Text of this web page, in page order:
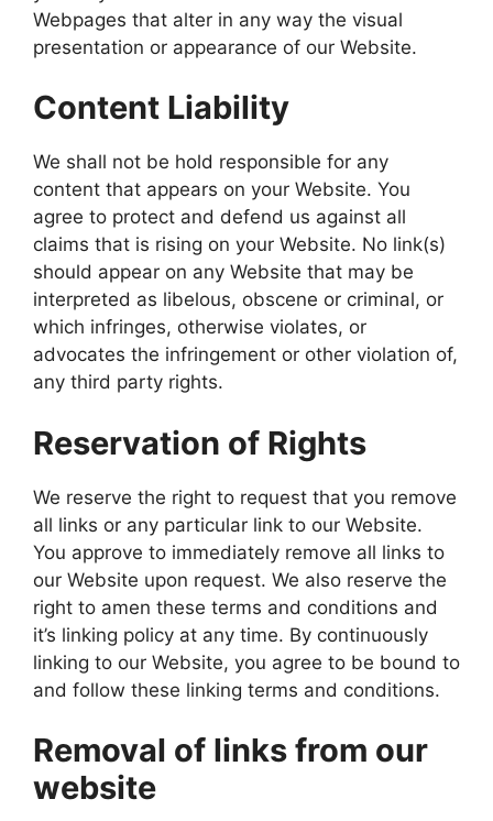
Webpages that alter in any way the visual
presentation or appearance of our Website.
Content Liability
We shall not be hold responsible for any
content that appears on your Website. You
agree to protect and defend us against all
claims that is rising on your Website. No link(s)
should appear on any Website that may be
interpreted as libelous, obscene or criminal, or
which infringes, otherwise violates, or
advocates the infringement or other violation of,
any third party rights.
Reservation of Rights
We reserve the right to request that you remove
all links or any particular link to our Website.
You approve to immediately remove all links to
our Website upon request. We also reserve the
right to amen these terms and conditions and
it’s linking policy at any time. By continuously
linking to our Website, you agree to be bound to
and follow these linking terms and conditions.
Removal of links from our
website